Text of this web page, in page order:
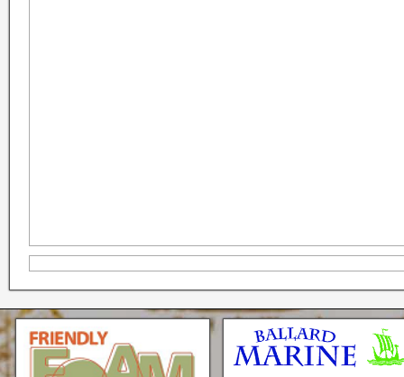
Seattle * Everett * Bellevue
Mercury Outboard motors,
Mercruiser Sterndrives, EZ
Loader Trailers, Armstrong